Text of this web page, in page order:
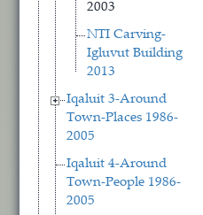
2003
NTI Carving-
Igluvut Building
2013
Iqaluit 3-Around
Town-Places 1986-
2005
Iqaluit 4-Around
Town-People 1986-
2005